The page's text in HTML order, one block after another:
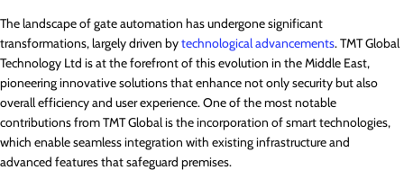
The landscape of gate automation has undergone significant
transformations, largely driven bytechnological advancements. TMT Global
Technology Ltd is at the forefront of this evolution in the Middle East,
pioneering innovative solutions that enhance not only security but also
overall efficiency and user experience. One of the most notable
contributions from TMT Global is the incorporation of smart technologies,
which enable seamless integration with existing infrastructure and
advanced features that safeguard premises.